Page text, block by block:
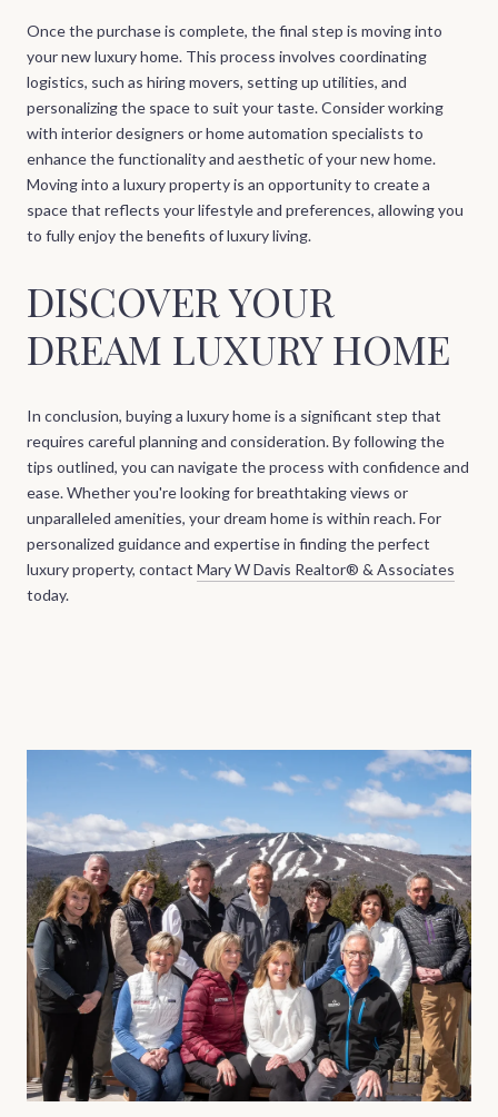
Once the purchase is complete, the final step is moving into
your new luxury home. This process involves coordinating
logistics, such as hiring movers, setting up utilities, and
personalizing the space to suit your taste. Consider working
with interior designers or home automation specialists to
enhance the functionality and aesthetic of your new home.
Moving into a luxury property is an opportunity to create a
space that reflects your lifestyle and preferences, allowing you
to fully enjoy the benefits of luxury living.
DISCOVER YOUR
DREAM LUXURY HOME
In conclusion, buying a luxury home is a significant step that
requires careful planning and consideration. By following the
tips outlined, you can navigate the process with confidence and
ease. Whether you're looking for breathtaking views or
unparalleled amenities, your dream home is within reach. For
personalized guidance and expertise in finding the perfect
luxury property, contact Mary W Davis Realtor® & Associates
today.